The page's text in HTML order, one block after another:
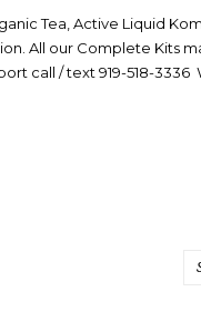
Tea, Active Liquid
All our Complete Kits
call /text 919-518-3336